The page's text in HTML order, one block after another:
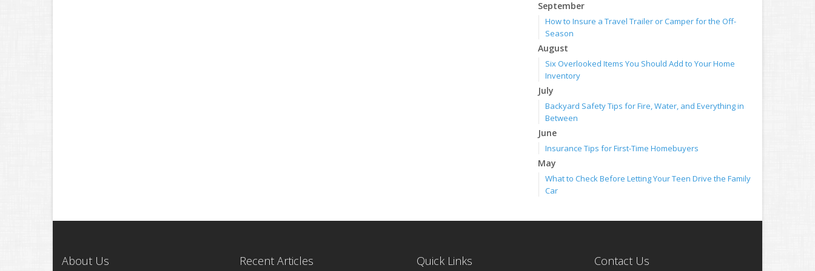
September
How to Insure a Travel Trailer or Camper for the Off-
Season
August
Six Overlooked Items You Should Add to Your Home
Inventory
July
Backyard Safety Tips for Fire, Water, and Everything in
Between
June
Insurance Tips for First-Time Homebuyers
May
What to Check Before Letting Your Teen Drive the Family
Car
Getting Your RV Ready for Spring Travel
Your Property
About Us Recent Articles Quick Links Contact Us